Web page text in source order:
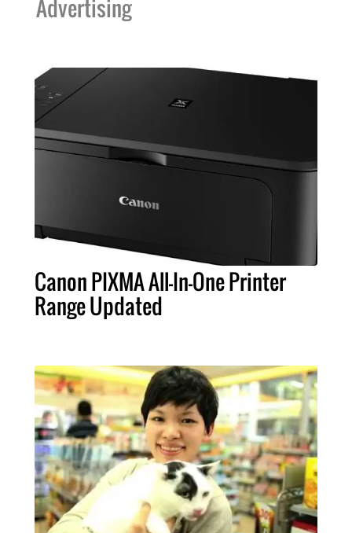
Advertising
Canon PIXMA All-In-One Printer
Range Updated